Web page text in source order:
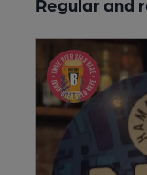
Regular and